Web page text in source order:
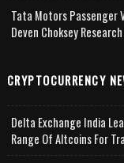
Tata Motors Passenger
Deven Choksey Research
CRYPTOCURRENCY
Delta Exchange India
Range Of Altcoins For